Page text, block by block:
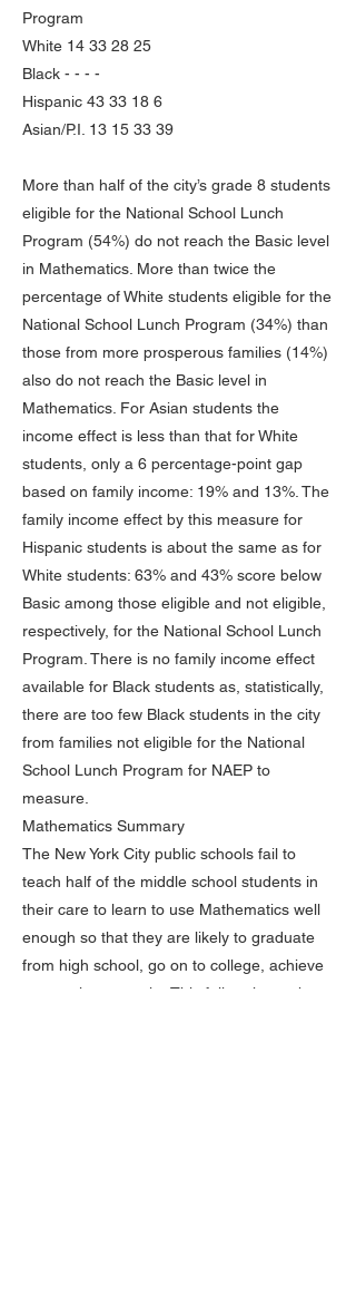
Program
White 14 33 28 25
Black - - - -
Hispanic 43 33 18 6
Asian/P.I. 13 15 33 39
More than half of the city’s grade 8 students
eligible for the National School Lunch
Program (54%) do not reach the Basic level
in Mathematics. More than twice the
percentage of White students eligible for the
National School Lunch Program (34%) than
those from more prosperous families (14%)
also do not reach the Basic level in
Mathematics. For Asian students the
income effect is less than that for White
students, only a 6 percentage-point gap
based on family income: 19% and 13%. The
family income effect by this measure for
Hispanic students is about the same as for
White students: 63% and 43% score below
Basic among those eligible and not eligible,
respectively, for the National School Lunch
Program. There is no family income effect
available for Black students as, statistically,
there are too few Black students in the city
from families not eligible for the National
School Lunch Program for NAEP to
measure.
Mathematics Summary
The New York City public schools fail to
teach half of the middle school students in
their care to learn to use Mathematics well
enough so that they are likely to graduate
from high school, go on to college, achieve
economic prosperity. This failure is much